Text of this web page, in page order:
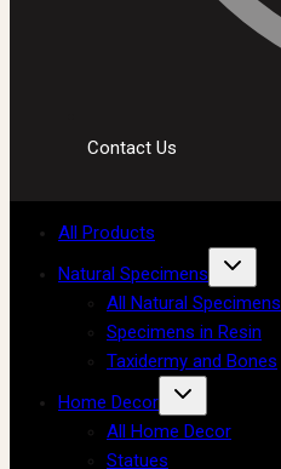
Contact Us
All Products
Natural Specimens
All Natural Specimens
Specimens in Resin
Taxidermy and Bones
Home Decor
All Home Decor
Statues